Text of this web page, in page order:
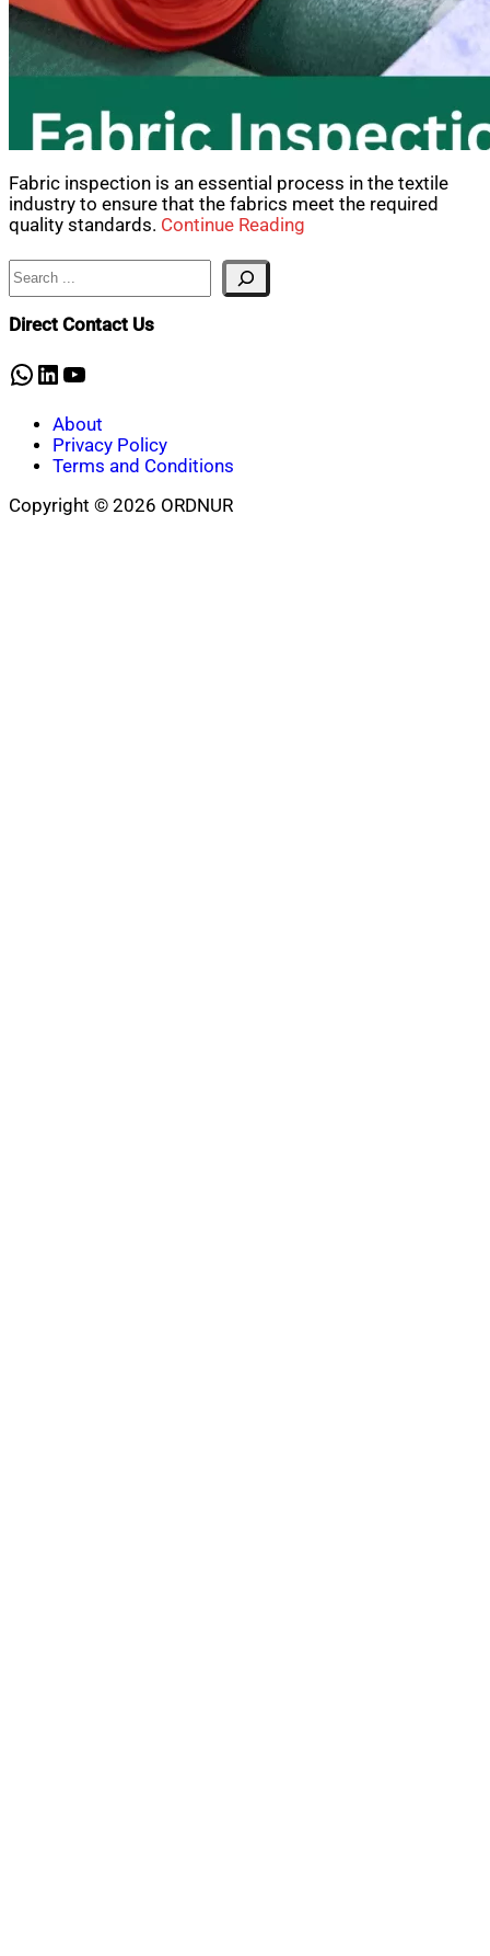
Fabric inspection is an essential process in the textile
industry to ensure that the fabrics meet the required
quality standards. Continue Reading
Search
Direct Contact Us
WhatsApp
LinkedIn
YouTube
About
Privacy Policy
Terms and Conditions
Copyright © 2026 ORDNUR